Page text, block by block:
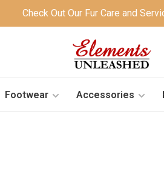
Check Out Our Fur Care and
Footwear Accessories